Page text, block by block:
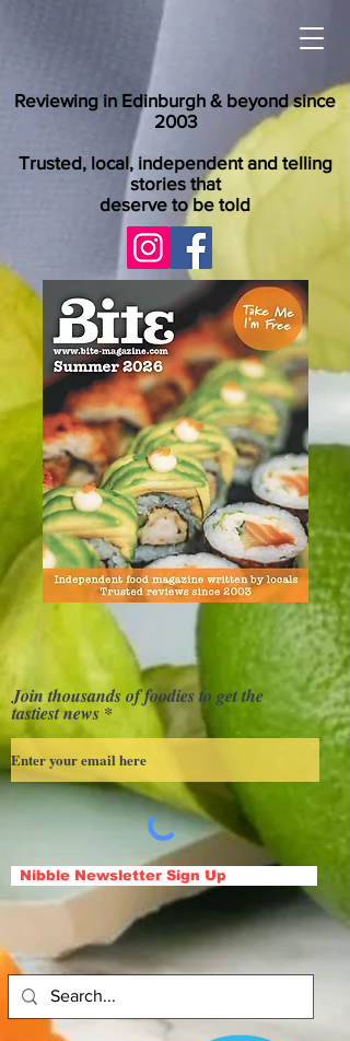
Reviewing in Edinburgh & beyond since
2003
Trusted, local, independent and telling
stories that
deserve to be told
Join thousands of foodies to get the
tastiest news
Nibble Newsletter Sign Up